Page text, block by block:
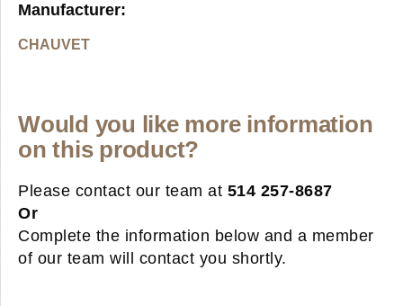
Manufacturer:
CHAUVET
Would you like more information
on this product?
Please contact our team at 514 257-8687
Or
Complete the information below and a member
of our team will contact you shortly.